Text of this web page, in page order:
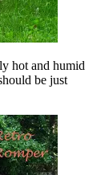
hot and humid
be just